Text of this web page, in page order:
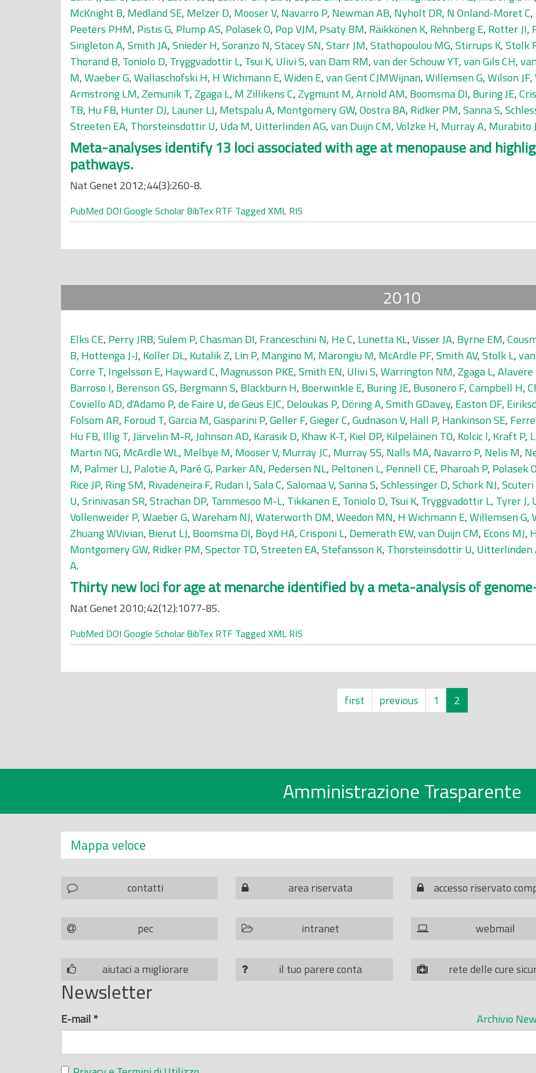
McKnight B, Medland SE, Melzer D, Mooser V, Navarro P, Newman AB, Nyholt DR, N Onland-Moret C,
Peeters PHM, Pistis G, Plump AS, Polasek O, Pop VJM, Psaty BM, Räikkönen K, Rehnberg E, Rotter JI,
Singleton A,Smith JA,Snieder H,Soranzo N,Stacey SN,Starr JM,Stathopoulou MG,Stirrups K,Stolk
Thorand B, Toniolo D, Tryggvadottir L, Tsui K, Ulivi S,van Dam RM,van der Schouw YT,van Gils CH,
M,Waeber G,Wallaschofski H, H Wichmann E,Widen E,van Gent CJMWijnan,Willemsen G,Wilson JF,
Armstrong LM,Zemunik T,Zgaga L, M Zillikens C,Zygmunt M,Arnold AM, Boomsma DI, Buring JE,
TB, Hu FB, Hunter DJ, Launer LJ, Metspalu A, Montgomery GW,Oostra BA, Ridker PM,Sanna S,
Streeten EA, Thorsteinsdottir U, Uda M, Uitterlinden AG,van Duijn CM,Völzke H, Murray A, Murabito
Meta-analyses identify 13 loci associated with age at menopause and
pathways.
Nat Genet 2012;44(3):260-8.
PubMed DOI Google Scholar BibTex RTF Tagged XML RIS
2010
Elks CE, Perry JRB,Sulem P,Chasman DI, Franceschini N, He C, Lunetta KL,Visser JA, Byrne EM,
B, Hottenga J-J, Koller DL, Kutalik Z, Lin P, Mangino M, Marongiu M, McArdle PF,Smith AV,Stolk L,
Corre T, Ingelsson E, Hayward C, Magnusson PKE,Smith EN, Ulivi S,Warrington NM,Zgaga L,Alavere
Barroso I, Berenson GS, Bergmann S, Blackburn H, Boerwinkle E, Buring JE, Busonero F,Campbell H,
Coviello AD,d'Adamo P,de Faire U,de Geus EJC, Deloukas P, Döring A,Smith GDavey, Easton DF,
Folsom AR, Foroud T,Garcia M,Gasparini P,Geller F,Gieger C,Gudnason V, Hall P, Hankinson SE,
Hu FB, Illig T,Järvelin M-R,Johnson AD, Karasik D, Khaw K-T, Kiel DP, Kilpeläinen TO, Kolcic I, Kraft P,
Martin NG, McArdle WL, Melbye M, Mooser V, Murray JC, Murray SS, Nalls MA, Navarro P, Nelis M,
M, Palmer LJ, Palotie A, Paré G, Parker AN, Pedersen NL, Peltonen L, Pennell CE, Pharoah P, Polasek
Rice JP, Ring SM, Rivadeneira F, Rudan I,Sala C,Salomaa V,Sanna S,Schlessinger D,Schork NJ,Scuteri
U,Srinivasan SR,Strachan DP, Tammesoo M-L, Tikkanen E, Toniolo D, Tsui K, Tryggvadottir L, Tyrer J,
Vollenweider P,Waeber G,Wareham NJ,Waterworth DM,Weedon MN, H Wichmann E,Willemsen G,
Zhuang WVivian, Bierut LJ, Boomsma DI, Boyd HA,Crisponi L, Demerath EW,van Duijn CM, Econs MJ,
Montgomery GW, Ridker PM,Spector TD,Streeten EA,Stefansson K, Thorsteinsdottir U, Uitterlinden
A.
Thirty new loci for age at menarche identified by a meta-analysis of
Nat Genet 2010;42(12):1077-85.
PubMed DOI Google Scholar BibTex RTF Tagged XML RIS
first previous 1 2
Amministrazione Trasparente
Mappa veloce
contatti area riservata accesso riservato
pec intranet webmail
aiutaci a migliorare il tuo parere conta rete delle cure
Newsletter
Archivio
E-mail *